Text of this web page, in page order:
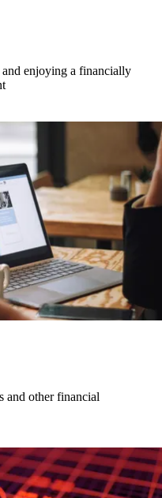
enjoying a financially
and other financial